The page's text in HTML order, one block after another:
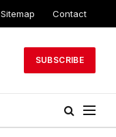
Sitemap Contact
SUBSCRIBE